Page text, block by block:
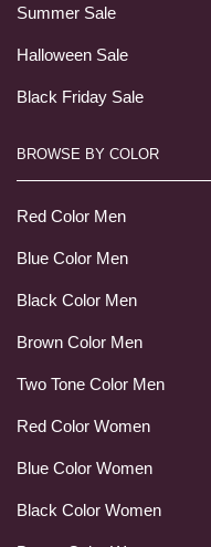
Summer Sale
Halloween Sale
Black Friday Sale
BROWSE BY COLOR
Red Color Men
Blue Color Men
Black Color Men
Brown Color Men
Two Tone Color Men
Red Color Women
Blue Color Women
Black Color Women